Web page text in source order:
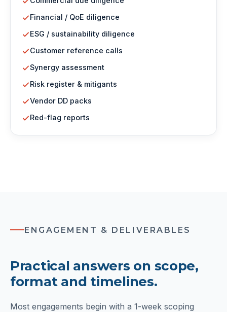
Financial / QoE diligence
ESG / sustainability diligence
Customer reference calls
Synergy assessment
Risk register & mitigants
Vendor DD packs
Red-flag reports
ENGAGEMENT & DELIVERABLES
Practical answers on scope,
format and timelines.
Most engagements begin with a 1-week scoping